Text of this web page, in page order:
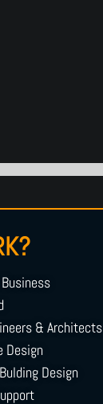
& Architects
Design
Design